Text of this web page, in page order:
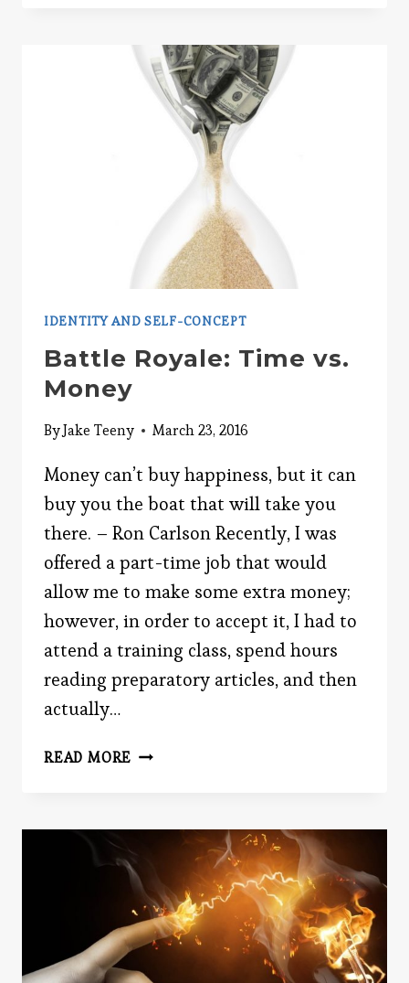
REDS
FROM
YOUR
WHITES?
IDENTITY AND SELF-CONCEPT
Battle Royale: Time vs.
Money
ByJake Teeny March 23, 2016
Money can’t buy happiness, but it can
buy you the boat that will take you
there. – Ron Carlson Recently, I was
offered a part-time job that would
allow me to make some extra money;
however, in order to accept it, I had to
attend a training class, spend hours
reading preparatory articles, and then
actually…
READ MORE BATTLE
MONEY